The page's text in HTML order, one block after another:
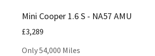
Mini Cooper 1.6 S - NA57 AMU
£3,289
Only 54,000 Miles